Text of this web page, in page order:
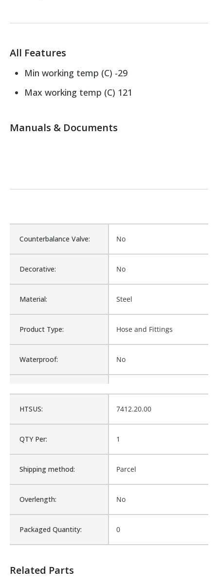
All Features
Min working temp (C) -29
Max working temp (C) 121
Manuals & Documents
HTSUS: 7412.20.00
QTY Per: 1
Shipping method: Parcel
Overlength: No
Packaged Quantity: 0
Counterbalance Valve: No
Decorative: No
Material: Steel
Product Type: Hose and Fittings
Waterproof: No
Related Parts